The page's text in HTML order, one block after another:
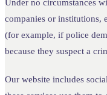
Under no circumstances
companies or institutions,
(for example, if police
because they suspect a
Our website includes